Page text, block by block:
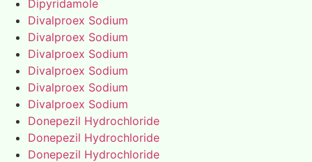
Dipyridamole
Divalproex Sodium
Divalproex Sodium
Divalproex Sodium
Divalproex Sodium
Divalproex Sodium
Divalproex Sodium
Donepezil Hydrochloride
Donepezil Hydrochloride
Donepezil Hydrochloride